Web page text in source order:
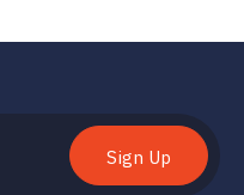
Sign Up